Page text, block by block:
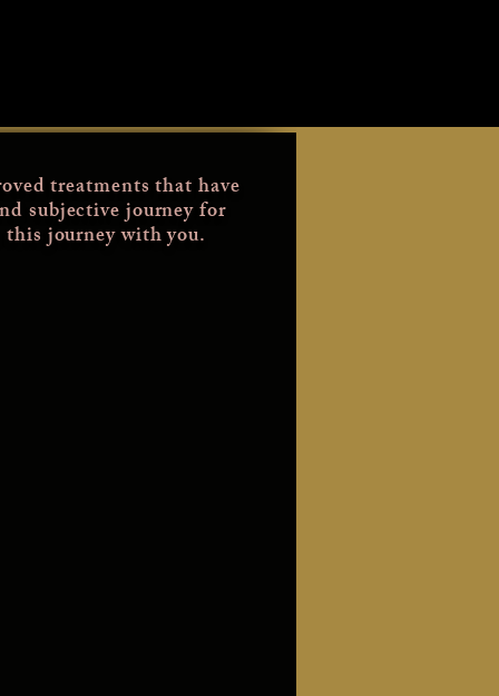
treatments that have
subjective journey for
journey with you.